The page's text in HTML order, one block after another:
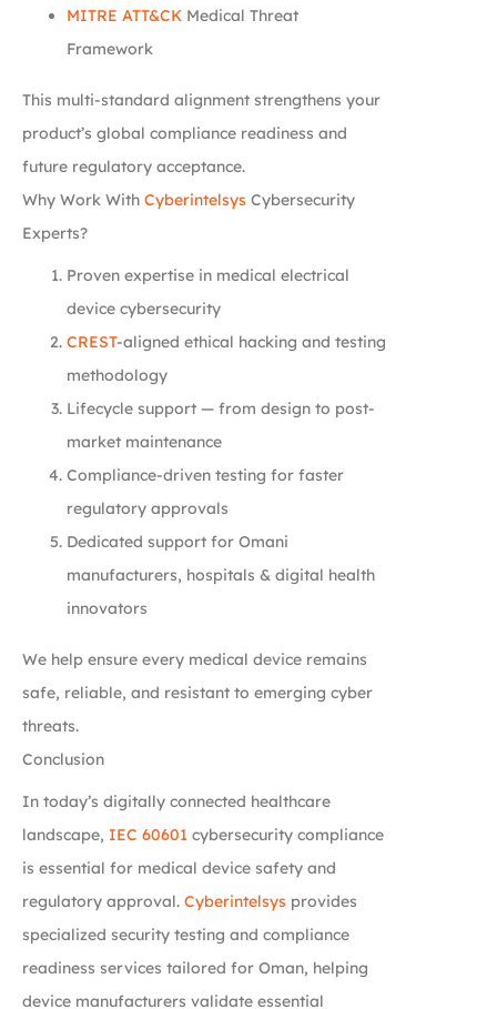
MITRE ATT&CK Medical Threat
Framework
This multi-standard alignment strengthens your
product’s global compliance readiness and
future regulatory acceptance.
Why Work With Cyberintelsys Cybersecurity
Experts?
Proven expertise in medical electrical
device cybersecurity
CREST-aligned ethical hacking and testing
methodology
Lifecycle support — from design to post-
market maintenance
Compliance-driven testing for faster
regulatory approvals
Dedicated support for Omani
manufacturers, hospitals & digital health
innovators
We help ensure every medical device remains
safe, reliable, and resistant to emerging cyber
threats.
Conclusion
In today’s digitally connected healthcare
landscape, IEC 60601 cybersecurity compliance
is essential for medical device safety and
regulatory approval. Cyberintelsys provides
specialized security testing and compliance
readiness services tailored for Oman, helping
device manufacturers validate essential